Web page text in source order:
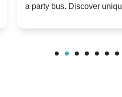
Twist
a party bus. Discover